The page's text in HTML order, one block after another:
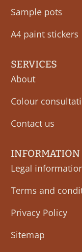
Sample pots
A4 paint stickers
SERVICES
About
Colour
Contact us
INFORMATION
Legal
Terms and
Privacy Policy
Sitemap